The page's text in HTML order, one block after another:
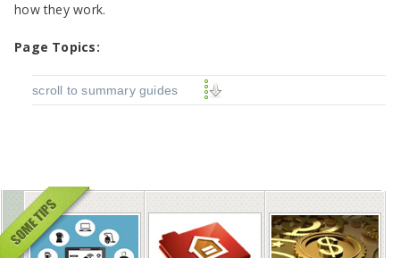
how they work.
Page Topics:
scroll to summary guides